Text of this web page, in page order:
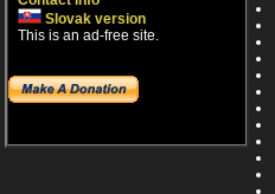
Slovak version
This is an ad-free site.